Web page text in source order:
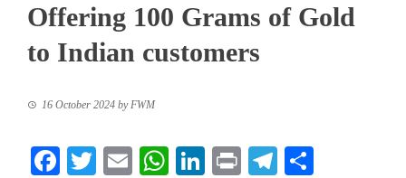
Offering 100 Grams of Gold
to Indian customers
16 October 2024 byFWM
Facebook
TwitterEmailWhatsApp
LinkedIn
PrintTelegram